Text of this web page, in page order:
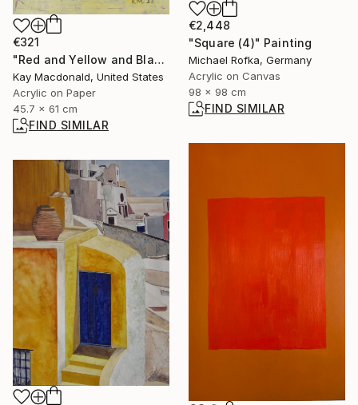
€321
"Red and Yellow and Black and White" Painting
Kay Macdonald, United States
Acrylic on Paper
45.7 x 61 cm
FIND SIMILAR
€2,448
"Square (4)" Painting
Michael Rofka, Germany
Acrylic on Canvas
98 x 98 cm
FIND SIMILAR